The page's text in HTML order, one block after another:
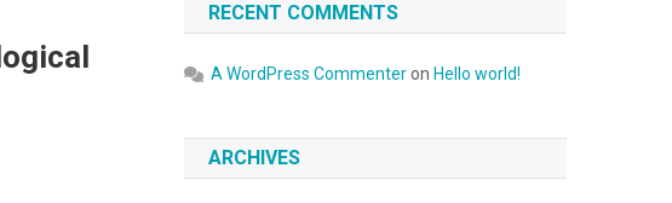
RECENT COMMENTS
A WordPress Commenteron Hello world!
ARCHIVES